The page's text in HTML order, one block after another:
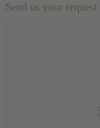
Send us your